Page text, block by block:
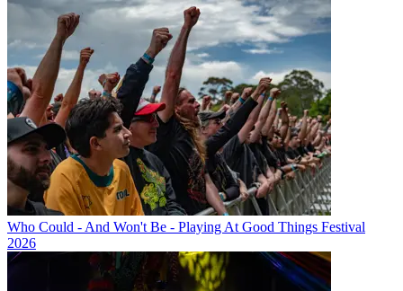
Who Could - And Won't Be - Playing At Good Things Festival
2026